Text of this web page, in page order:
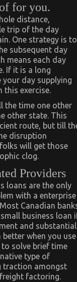
for you.
distance,
trip of the day
One strategy is to
subsequent day
means each day
If it is a long
your day supplying
this exercise.
the time one other
other state. This
route, but till
disruption
will get those
clog.
Providers
loans are the only
with a enterprise
Canadian
business loan
and substantial
when you use
solve brief time
type of
traction amongst
factoring.